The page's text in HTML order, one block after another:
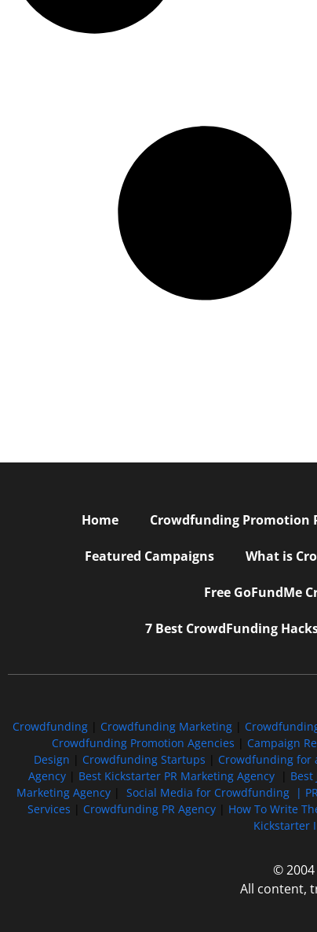
Home Crowdfunding Promotion
Featured Campaigns What is
Free GoFundMe
7 Best CrowdFunding
Crowdfunding| Crowdfunding Marketing
Crowdfunding Promotion Agencies
Campaign
Design
Crowdfunding Startups Crowdfunding for
Agency
Best Kickstarter PR Marketing Agency Best
Marketing Agency| Social Media for Crowdfunding |
Services
Crowdfunding PR Agency How To Write
Kickstarter
© 2004
All content,